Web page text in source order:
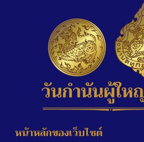
หน้าหลักของเว็บไซต์